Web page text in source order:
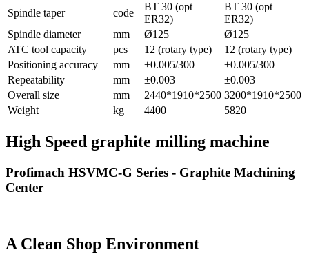
Spindle taper
code
BT 30 (opt
ER32)
BT 30 (opt
ER32)
Spindle diameter
mm Ø125
Ø125
ATC tool capacity
pcs 12 (rotary type)
12 (rotary type)
Positioning accuracy
mm ±0.005/300
±0.005/300
Repeatability
mm ±0.003
±0.003
Overall size
mm 2440*1910*2500 3200*1910*2500
Weight
kg 4400 5820
High Speed graphite milling machine
Profimach HSVMC-G Series - Graphite Machining
Center
A Clean Shop Environment